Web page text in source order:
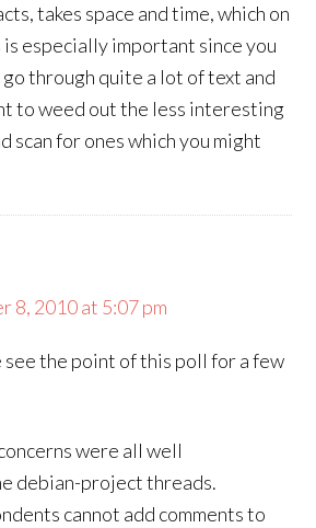
takes space and time, which on
especially important since you
go through quite a lot of text and
to weed out the less interesting
scan for ones which you might
8, 2010 at 5:07 pm
see the point of this poll for a few
were all well
debian-project threads.
cannot add comments to